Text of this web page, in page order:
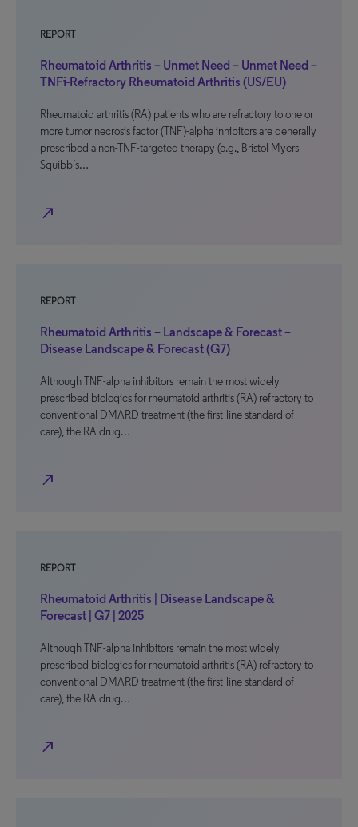
REPORT
Rheumatoid Arthritis – Unmet Need – Unmet Need –
TNFi-Refractory Rheumatoid Arthritis (US/EU)
Rheumatoid arthritis (RA) patients who are refractory to one or
more tumor necrosis factor (TNF)-alpha inhibitors are generally
prescribed a non-TNF-targeted therapy (e.g., Bristol Myers
Squibb’s…
north_east
REPORT
Rheumatoid Arthritis – Landscape & Forecast –
Disease Landscape & Forecast (G7)
Although TNF-alpha inhibitors remain the most widely
prescribed biologics for rheumatoid arthritis (RA) refractory to
conventional DMARD treatment (the first-line standard of
care), the RA drug…
north_east
REPORT
Rheumatoid Arthritis | Disease Landscape &
Forecast | G7 | 2025
Although TNF-alpha inhibitors remain the most widely
prescribed biologics for rheumatoid arthritis (RA) refractory to
conventional DMARD treatment (the first-line standard of
care), the RA drug…
north_east